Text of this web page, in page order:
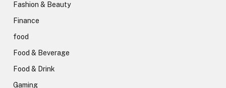
Fashion & Beauty
Finance
food
Food & Beverage
Food & Drink
Gaming